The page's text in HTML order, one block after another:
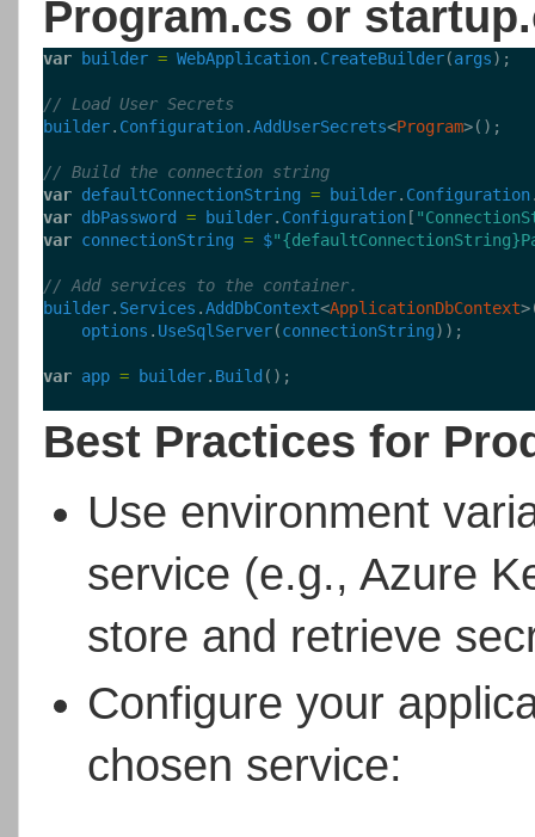
Program.cs or
var builder = WebApplication. CreateBuilder(args);
// Load User Secrets
builder. Configuration.AddUserSecrets<Program>();
// Build the connection string
var defaultConnectionString = builder. Configuration
var dbPassword = builder. Configuration [
var connectionString = $
// Add services to the container.
builder. Services .AddDbContext<ApplicationDbContext
options . UseSqlServer(connectionString));
var app = builder. Build ();
Best Practices for
Use environment
service (e.g., Azure
store and retrieve
Configure your
chosen service: